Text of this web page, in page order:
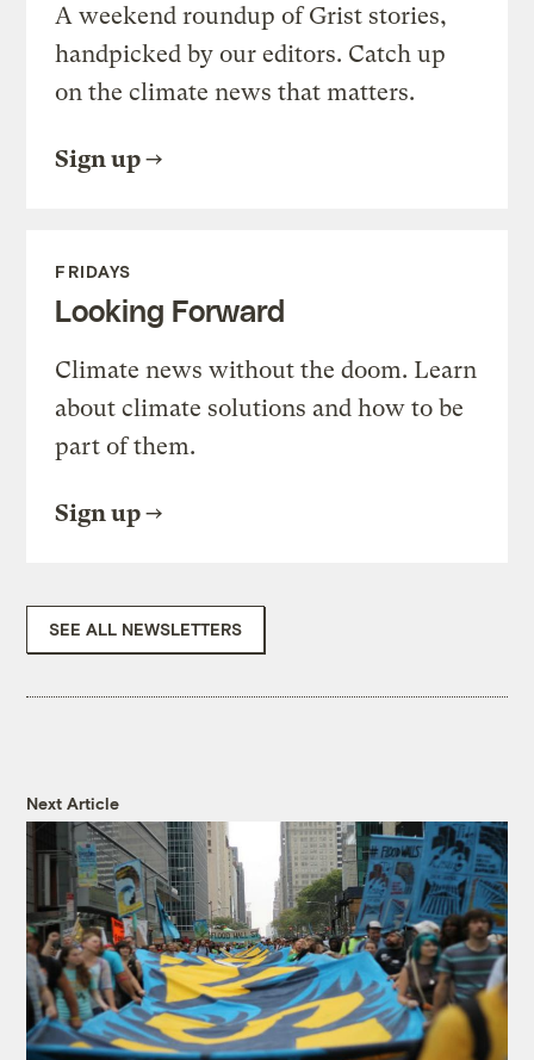
A weekend roundup of Grist stories,
handpicked by our editors. Catch up
on the climate news that matters.
Sign up
FRIDAYS
Looking Forward
Climate news without the doom. Learn
about climate solutions and how to be
part of them.
Sign up
SEE ALL NEWSLETTERS
Next Article